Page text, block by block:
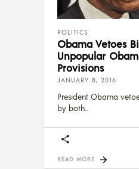
POLITICS
Obama Vetoes
Unpopular
Provisions
JANUARY 8, 2016
President Obama
by both
READ MORE